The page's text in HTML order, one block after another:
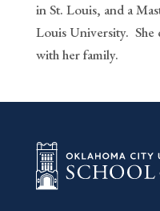
in St. Louis, and a
Louis University.
with her family.